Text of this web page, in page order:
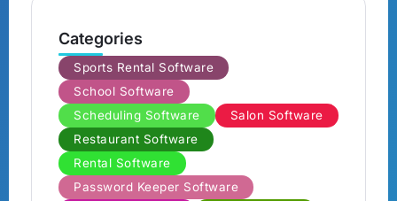
Categories
Sports Rental Software
School Software
Scheduling Software
Salon Software
Restaurant Software
Rental Software
Password Keeper Software